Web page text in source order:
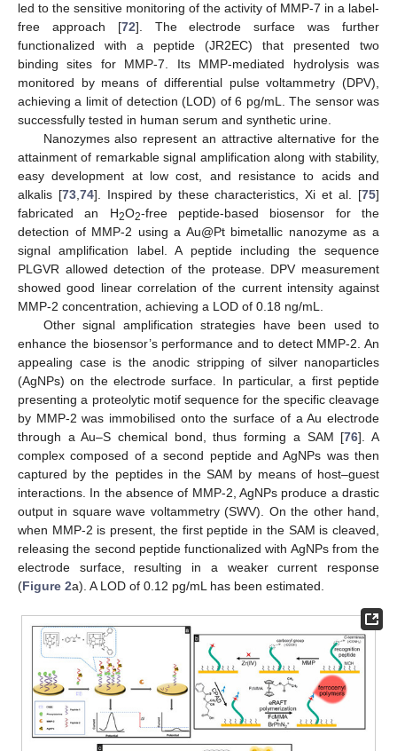
led to the sensitive monitoring of the activity of MMP-7 in a label-
free approach [72]. The electrode surface was further
functionalized with a peptide (JR2EC) that presented two
binding sites for MMP-7. Its MMP-mediated hydrolysis was
monitored by means of differential pulse voltammetry (DPV),
achieving a limit of detection (LOD) of 6 pg/mL. The sensor was
successfully tested in human serum and synthetic urine.
Nanozymes also represent an attractive alternative for the
attainment of remarkable signal amplification along with stability,
easy development at low cost, and resistance to acids and
alkalis [73, 74]. Inspired by these characteristics, Xi et al. [75]
fabricated an H2O2-free peptide-based biosensor for the
detection of MMP-2 using a Au@Pt bimetallic nanozyme as a
signal amplification label. A peptide including the sequence
PLGVR allowed detection of the protease. DPV measurement
showed good linear correlation of the current intensity against
MMP-2 concentration, achieving a LOD of 0.18 ng/mL.
Other signal amplification strategies have been used to
enhance the biosensor’s performance and to detect MMP-2. An
appealing case is the anodic stripping of silver nanoparticles
(AgNPs) on the electrode surface. In particular, a first peptide
presenting a proteolytic motif sequence for the specific cleavage
by MMP-2 was immobilised onto the surface of a Au electrode
through a Au–S chemical bond, thus forming a SAM [76]. A
complex composed of a second peptide and AgNPs was then
captured by the peptides in the SAM by means of host–guest
interactions. In the absence of MMP-2, AgNPs produce a drastic
output in square wave voltammetry (SWV). On the other hand,
when MMP-2 is present, the first peptide in the SAM is cleaved,
releasing the second peptide functionalized with AgNPs from the
electrode surface, resulting in a weaker current response
(Figure 2a). A LOD of 0.12 pg/mL has been estimated.